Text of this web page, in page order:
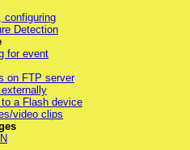
configuring
Detection
for event
on FTP server
a Flash device
video clips